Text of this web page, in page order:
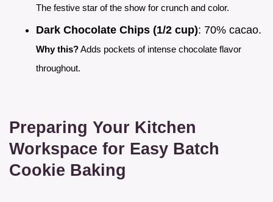
The festive star of the show for crunch and color.
Dark Chocolate Chips (1/2 cup): 70% cacao.
Why this?Adds pockets of intense chocolate flavor
throughout.
Preparing Your Kitchen
Workspace for Easy Batch
Cookie Baking